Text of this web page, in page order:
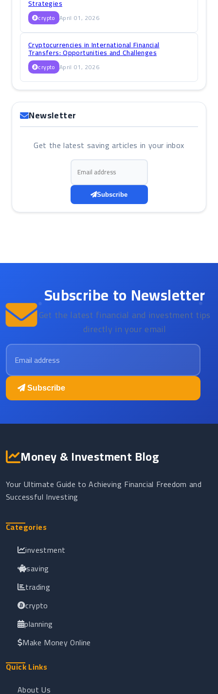
Strategies
crypto April 01, 2026
Cryptocurrencies in International Financial
Transfers: Opportunities and Challenges
crypto April 01, 2026
Newsletter
Get the latest saving articles in your inbox
Email address
Subscribe
Subscribe to Newsletter
Get the latest financial and investment tips
directly in your email
Email address
Subscribe
Money & Investment Blog
Your Ultimate Guide to Achieving Financial Freedom and
Successful Investing
Categories
investment
saving
trading
crypto
planning
Make Money Online
Quick Links
About Us